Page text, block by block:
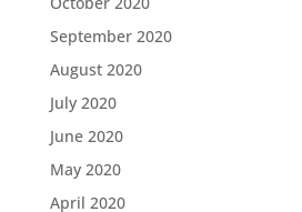
September 2020
August 2020
July 2020
June 2020
May 2020
April 2020